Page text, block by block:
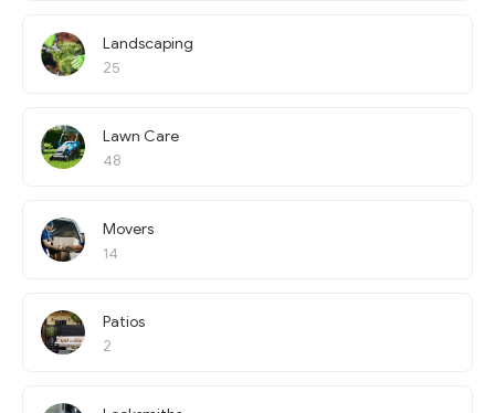
Landscaping
25
Lawn Care
48
Movers
14
Patios
2